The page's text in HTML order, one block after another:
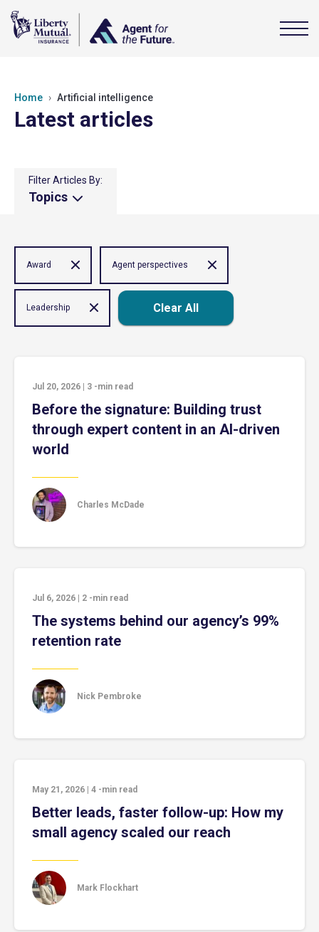
Home Artificial intelligence
Latest articles
Filter Articles By:
Topics
Award Agent perspectives
Leadership Clear All
Jul 20, 2026 3 -min read
Before the signature: Building trust
through expert content in an AI-driven
world
Charles McDade
Jul 6, 2026 2 -min read
The systems behind our agency’s 99%
retention rate
Nick Pembroke
May 21, 2026 4 -min read
Better leads, faster follow-up: How my
small agency scaled our reach
Mark Flockhart